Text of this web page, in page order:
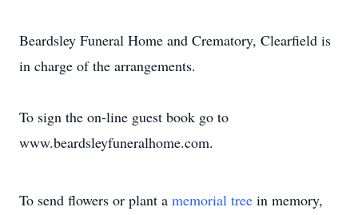
Beardsley Funeral Home and Crematory, Clearfield is
in charge of the arrangements.
To sign the on-line guest book go to
www.beardsleyfuneralhome.com.
To send flowers or plant a memorial tree in memory,